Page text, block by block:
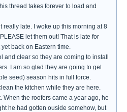
thread takes forever to load and
really late. I woke up this morning at 8
let them out! That is late for
back on Eastern time.
and clear so they are coming to install
I am so glad they are going to get
seed) season hits in full force.
the kitchen while they are here.
When the roofers came a year ago, he
he had gotten ouside somehow, but